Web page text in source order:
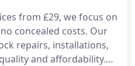
from £29, we focus on
concealed costs. Our
repairs, installations,
and affordability.